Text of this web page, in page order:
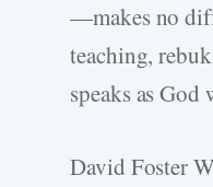
—makes no
teaching,
speaks as God
David Foster